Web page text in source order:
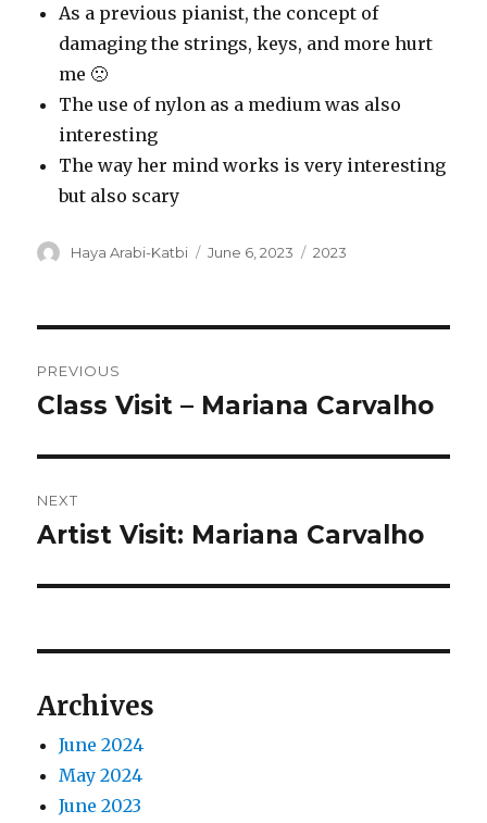
As a previous pianist, the concept of
damaging the strings, keys, and more hurt
me 🙁
The use of nylon as a medium was also
interesting
The way her mind works is very interesting
but also scary
Author
Haya Arabi-Katbi
Posted
June 6, 2023 Categories
2023
navigation
PREVIOUS
Previous
Class Visit – Mariana Carvalho
NEXT
Next
Artist Visit: Mariana Carvalho
Archives
June 2024
May 2024
June 2023